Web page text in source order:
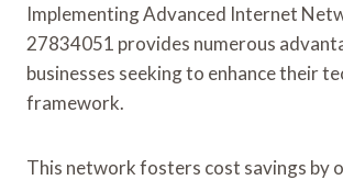
Implementing Advanced Internet
27834051 provides numerous
businesses seeking to enhance their
framework.
This network fosters cost savings by